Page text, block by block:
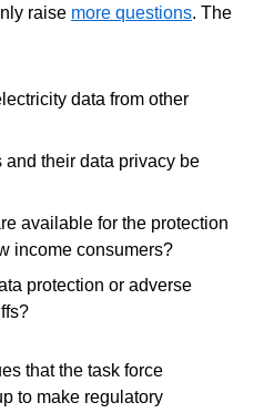
raise more questions. The
data from other
and their data privacy be
available for the protection
income consumers?
protection or adverse
that the task force
to make regulatory